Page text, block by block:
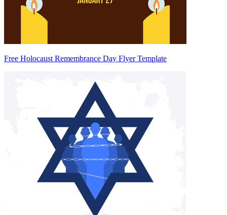
Free Holocaust Remembrance Day Flyer Template